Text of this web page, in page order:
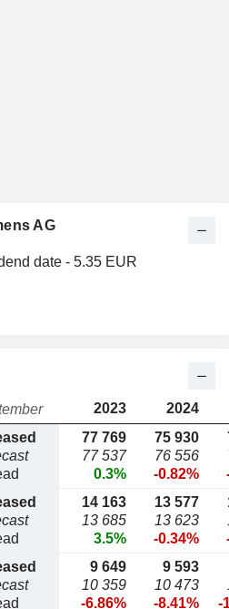
AG
date - 5.35 EUR
2023 2024
77 769
77 537
0.3%
75 930
76 556
-0.82%
14 163
13 685
3.5%
13 577
13 623
-0.34%
9 649
10 359
-6.86%
9 593
10 473
-8.41%
-